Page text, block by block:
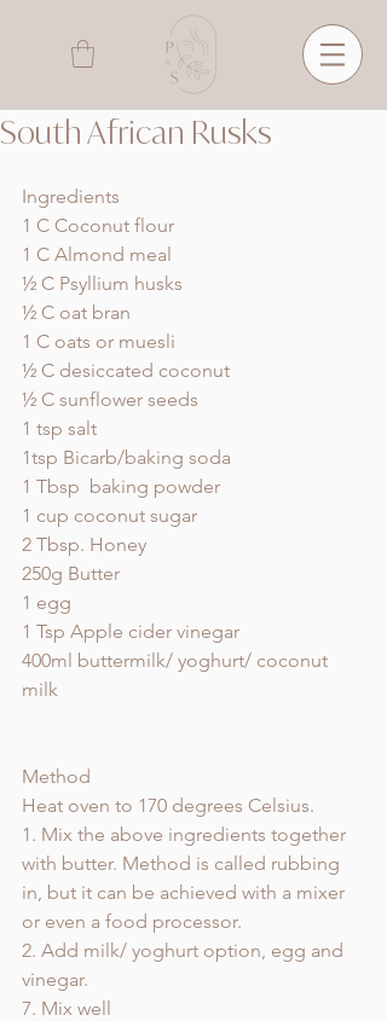
South African Rusks
Ingredients
1 C Coconut flour
1 C Almond meal
½ C Psyllium husks
½ C oat bran
1 C oats or muesli
½ C desiccated coconut
½ C sunflower seeds
1 tsp salt
1tsp Bicarb/baking soda
1 Tbsp  baking powder
1 cup coconut sugar
2 Tbsp. Honey
250g Butter
1 egg
1 Tsp Apple cider vinegar
400ml buttermilk/ yoghurt/ coconut
milk
Method
Heat oven to 170 degrees Celsius.
1. Mix the above ingredients together
with butter. Method is called rubbing
in, but it can be achieved with a mixer
or even a food processor.
2. Add milk/ yoghurt option, egg and
vinegar.
7. Mix well